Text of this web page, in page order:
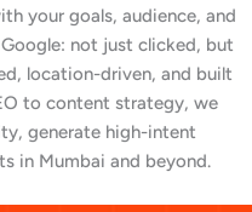
your goals, audience, and
not just clicked, but
location-driven, and built
to content strategy, we
generate high-intent
in Mumbai and beyond.